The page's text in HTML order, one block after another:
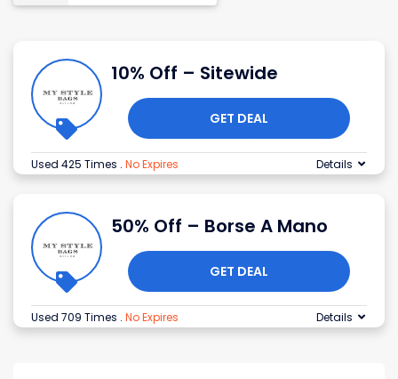
10% Off – Sitewide
GET DEAL
Used 425 Times . No Expires Details
50% Off – Borse A Mano
GET DEAL
Used 709 Times . No Expires Details